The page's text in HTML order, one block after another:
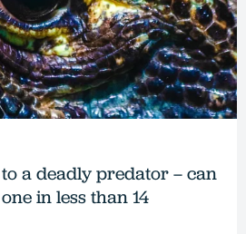
a deadly predator – can
in less than 14